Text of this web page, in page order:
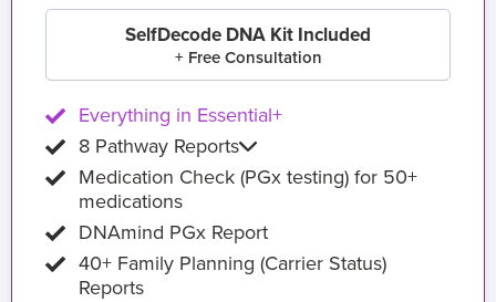
SelfDecode DNA Kit Included
+ Free Consultation
Everything in Essential+
8 Pathway Reports
Medication Check (PGx testing) for 50+
medications
DNAmind PGx Report
40+ Family Planning (Carrier Status)
Reports